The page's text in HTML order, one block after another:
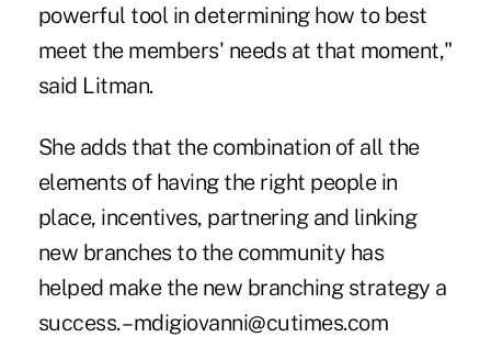
powerful tool in determining how to best
meet the members' needs at that moment,"
said Litman.
She adds that the combination of all the
elements of having the right people in
place, incentives, partnering and linking
new branches to the community has
helped make the new branching strategy a
success. –mdigiovanni@cutimes.com